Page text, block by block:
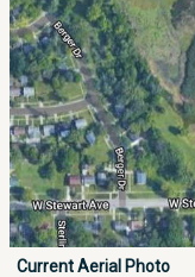
Current Aerial Photo